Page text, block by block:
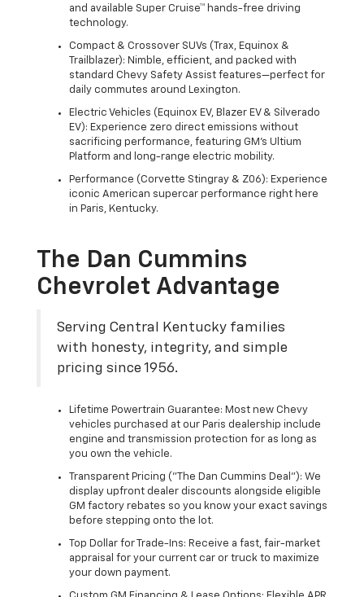
and available Super Cruise™ hands-free driving
technology.
Compact & Crossover SUVs (Trax, Equinox &
Trailblazer): Nimble, efficient, and packed with
standard Chevy Safety Assist features—perfect for
daily commutes around Lexington.
Electric Vehicles (Equinox EV, Blazer EV & Silverado
EV): Experience zero direct emissions without
sacrificing performance, featuring GM's Ultium
Platform and long-range electric mobility.
Performance (Corvette Stingray & Z06): Experience
iconic American supercar performance right here
in Paris, Kentucky.
The Dan Cummins
Chevrolet Advantage
Serving Central Kentucky families
with honesty, integrity, and simple
pricing since 1956.
Lifetime Powertrain Guarantee: Most new Chevy
vehicles purchased at our Paris dealership include
engine and transmission protection for as long as
you own the vehicle.
Transparent Pricing ("The Dan Cummins Deal"): We
display upfront dealer discounts alongside eligible
GM factory rebates so you know your exact savings
before stepping onto the lot.
Top Dollar for Trade-Ins: Receive a fast, fair-market
appraisal for your current car or truck to maximize
your down payment.